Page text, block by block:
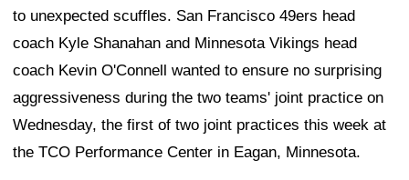
to unexpected scuffles. San Francisco 49ers head
coach Kyle Shanahan and Minnesota Vikings head
coach Kevin O'Connell wanted to ensure no surprising
aggressiveness during the two teams' joint practice on
Wednesday, the first of two joint practices this week at
the TCO Performance Center in Eagan, Minnesota.